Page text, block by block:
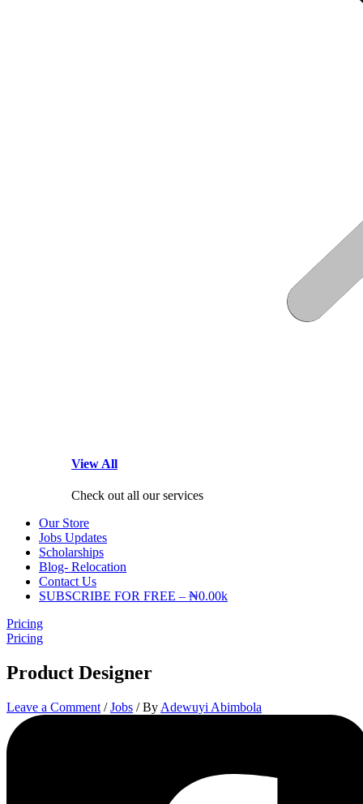
View All
Check out all our services
Our Store
Jobs Updates
Scholarships
Blog- Relocation
Contact Us
SUBSCRIBE FOR FREE – ₦0.00k
Pricing
Pricing
Product Designer
Leave a Comment /Jobs / By Adewuyi Abimbola